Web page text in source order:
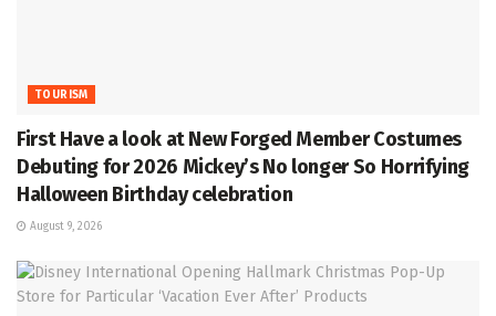
TOURISM
First Have a look at New Forged Member Costumes
Debuting for 2026 Mickey’s No longer So Horrifying
Halloween Birthday celebration
August 9, 2026